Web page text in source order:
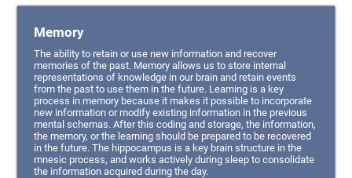
Memory
The ability to retain or use new information and recover
memories of the past. Memory allows us to store internal
representations of knowledge in our brain and retain events
from the past to use them in the future. Learning is a key
process in memory because it makes it possible to incorporate
new information or modify existing information in the previous
mental schemas. After this coding and storage, the information,
the memory, or the learning should be prepared to be recovered
in the future. The hippocampus is a key brain structure in the
mnesic process, and works actively during sleep to consolidate
the information acquired during the day.